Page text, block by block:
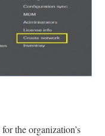
the organization’s